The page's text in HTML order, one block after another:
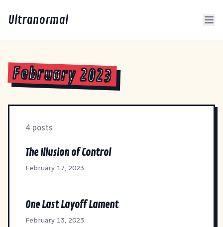
Ultranormal
February 2023
4 posts
The Illusion of Control
February 17, 2023
One Last Layoff Lament
February 13, 2023